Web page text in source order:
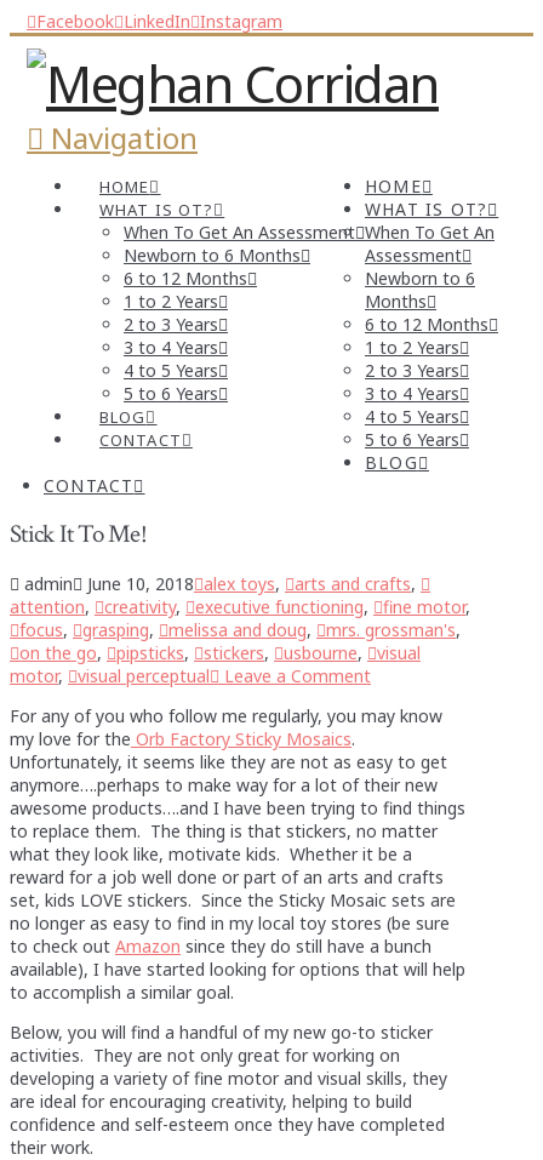
Facebook LinkedIn Instagram
Navigation
HOME
WHAT IS OT?
When To Get An Assessment
Newborn to 6 Months
6 to 12 Months
1 to 2 Years
2 to 3 Years
3 to 4 Years
4 to 5 Years
5 to 6 Years
BLOG
CONTACT
HOME
WHAT IS OT?
When To Get An
Assessment
Newborn to 6
Months
6 to 12 Months
1 to 2 Years
2 to 3 Years
3 to 4 Years
4 to 5 Years
5 to 6 Years
BLOG
CONTACT
Stick It To Me!
admin June 10, 2018 alex toys, arts and crafts,
attention, creativity, executive functioning, fine motor,
focus, grasping, melissa and doug, mrs. grossman's,
on the go, pipsticks, stickers, usbourne,
visual
motor, visual perceptual
Leave a Comment
For any of you who follow me regularly, you may know
my love for the Orb Factory Sticky Mosaics.
Unfortunately, it seems like they are not as easy to get
anymore….perhaps to make way for a lot of their new
awesome products….and I have been trying to find things
to replace them. The thing is that stickers, no matter
what they look like, motivate kids. Whether it be a
reward for a job well done or part of an arts and crafts
set, kids LOVE stickers. Since the Sticky Mosaic sets are
no longer as easy to find in my local toy stores (be sure
to check out Amazon since they do still have a bunch
available), I have started looking for options that will help
to accomplish a similar goal.
Below, you will find a handful of my new go-to sticker
activities. They are not only great for working on
developing a variety of fine motor and visual skills, they
are ideal for encouraging creativity, helping to build
confidence and self-esteem once they have completed
their work.